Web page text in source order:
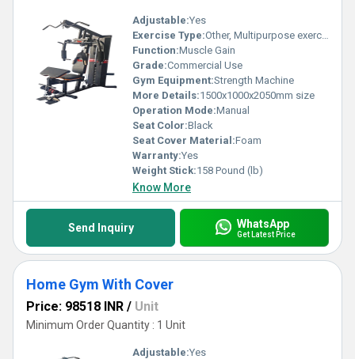
Adjustable:Yes
Exercise Type:Other, Multipurpose exercise
Function:Muscle Gain
Grade:Commercial Use
Gym Equipment:Strength Machine
More Details:1500x1000x2050mm size
Operation Mode:Manual
Seat Color:Black
Seat Cover Material:Foam
Warranty:Yes
Weight Stick:158 Pound (lb)
Know More
Send Inquiry WhatsApp
Get Latest Price
Home Gym With Cover
Price: 98518 INR / Unit
Minimum Order Quantity : 1 Unit
Adjustable:Yes